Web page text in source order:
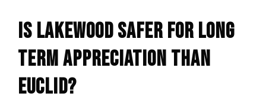
IS LAKEWOOD SAFER FOR LONG
TERM APPRECIATION THAN
EUCLID?